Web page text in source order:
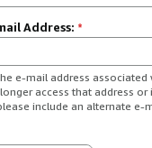
Address: *
e-mail address
access that address
include an alternate e-